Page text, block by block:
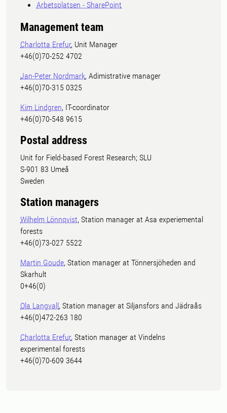
Arbetsplatsen - SharePoint
Management team
Charlotta Erefur, Unit Manager
+46(0)70-252 4702
Jan-Peter Nordmark, Adimistrative manager
+46(0)70-315 0325
Kim Lindgren, IT-coordinator
+46(0)70-548 9615
Postal address
Unit for Field-based Forest Research; SLU
S-901 83 Umeå
Sweden
Station managers
Wilhelm Lönnqvist, Station manager at Asa experiemental
forests
+46(0)73-027 5522
Martin Goude, Station manager at Tönnersjöheden and
Skarhult
0+46(0)
Ola Langvall , Station manager at Siljansfors and Jädraås
+46(0)472-263 180
Charlotta Erefur, Station manager at Vindelns
experimental forests
+46(0)70-609 3644